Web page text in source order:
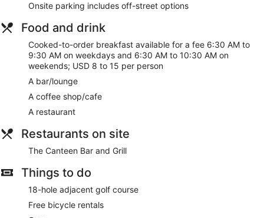
Onsite parking includes off-street options
Food and drink
Cooked-to-order breakfast available for a fee 6:30 AM to
9:30 AM on weekdays and 6:30 AM to 10:30 AM on
weekends; USD 8 to 15 per person
A bar/lounge
A coffee shop/cafe
A restaurant
Restaurants on site
The Canteen Bar and Grill
Things to do
18-hole adjacent golf course
Free bicycle rentals